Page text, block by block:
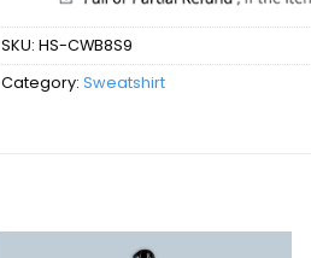
SKU: HS-CWB8S9
Category: Sweatshirt